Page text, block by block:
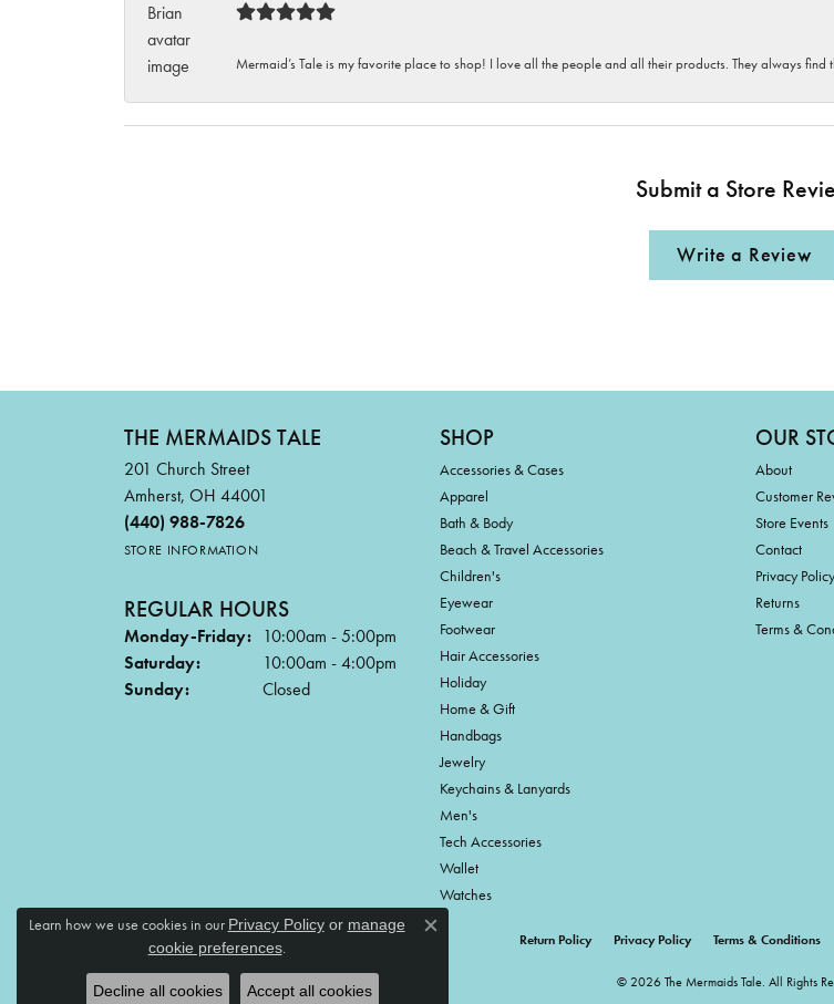
Mermaid’s Tale is my favorite place to shop! I love all the people and all their products. They always
Submit a Store
Write a Review
THE MERMAIDS TALE
201 Church Street
Amherst, OH 44001
(440) 988-7826
STORE INFORMATION
REGULAR HOURS
Monday-Friday: 10:00am - 5:00pm
Saturday:
10:00am - 4:00pm
Sunday:
Closed
SHOP
Accessories & Cases
Apparel
Bath & Body
Beach & Travel Accessories
Children's
Eyewear
Footwear
Hair Accessories
Holiday
Home & Gift
Handbags
Jewelry
Keychains & Lanyards
Men's
Tech Accessories
Wallet
Watches
OUR
About
Customer
Store Events
Contact
Privacy Policy
Returns
Terms &
Return Policy Privacy Policy Terms & Conditions
© 2026 The Mermaids Tale. All Rights
Learn how we use cookies in our Privacy Policyor manage
cookie preferences.
Close consent popup
Decline all cookies Accept all cookies